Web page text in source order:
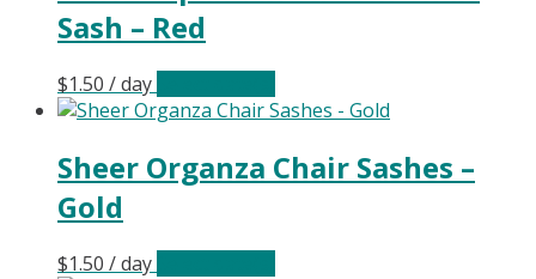
Sash – Red
$1.50 / day
Sheer Organza Chair Sashes –
Gold
$1.50 / day